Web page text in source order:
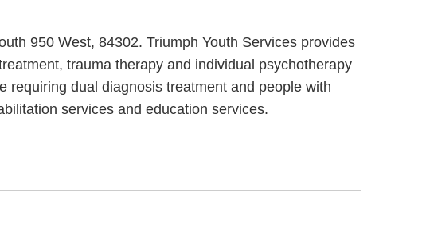
950 West, 84302. Triumph Youth Services provides
trauma therapy and individual psychotherapy
requiring dual diagnosis treatment and people with
services and education services.